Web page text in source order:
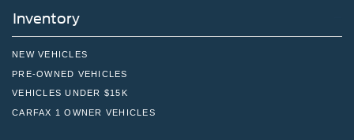
Inventory
NEW VEHICLES
PRE-OWNED VEHICLES
VEHICLES UNDER $15K
CARFAX 1 OWNER VEHICLES